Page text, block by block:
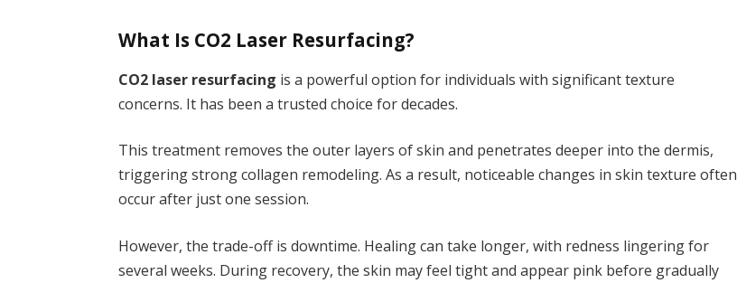
What Is CO2 Laser Resurfacing?
CO2 laser resurfacing is a powerful option for individuals with significant texture
concerns. It has been a trusted choice for decades.
This treatment removes the outer layers of skin and penetrates deeper into the dermis,
triggering strong collagen remodeling. As a result, noticeable changes in skin texture often
occur after just one session.
However, the trade-off is downtime. Healing can take longer, with redness lingering for
several weeks. During recovery, the skin may feel tight and appear pink before gradually